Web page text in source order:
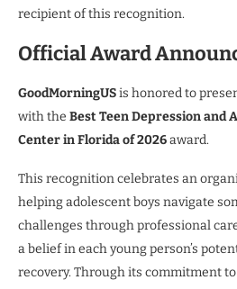
recipient of this recognition.
Official Award
GoodMorningUSis honored to
with the Best Teen Depression and
Center in Florida of 2026award.
This recognition celebrates an
helping adolescent boys navigate
challenges through professional
a belief in each young person’s
recovery. Through its commitment